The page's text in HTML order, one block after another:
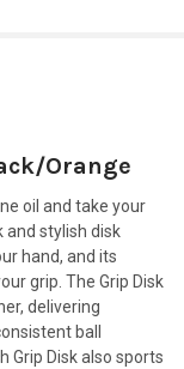
Orange
oil and take your
and stylish disk
hand, and its
grip. The Grip Disk
delivering
ball
Grip Disk also sports